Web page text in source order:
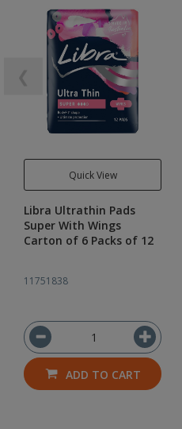
Quick View
Libra Ultrathin Pads
Super With Wings
Carton of 6 Packs of 12
11751838
ADD TO CART